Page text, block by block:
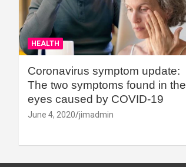
HEALTH
Coronavirus symptom update:
The two symptoms found in the
eyes caused by COVID-19
June 4, 2020 jimadmin